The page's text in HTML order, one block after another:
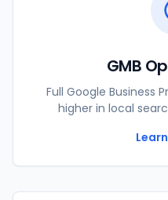
GMB
Full Google Business
higher in local